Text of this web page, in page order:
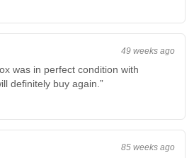
49 weeks ago
was in perfect condition with
definitely buy again.”
85 weeks ago